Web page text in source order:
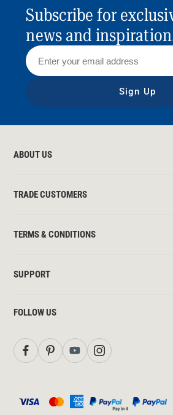
Subscribe for
news and
Sign Up
ABOUT US
TRADE CUSTOMERS
TERMS & CONDITIONS
SUPPORT
FOLLOW US